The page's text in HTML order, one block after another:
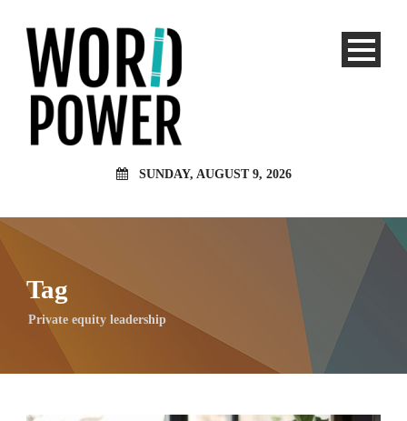
SUNDAY, AUGUST 9, 2026
Tag
Private equity leadership